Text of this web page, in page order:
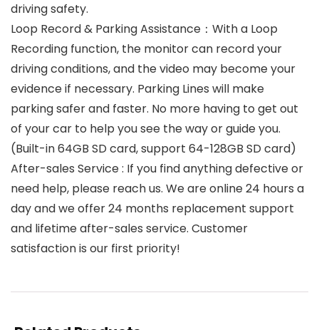
driving safety.
Loop Record & Parking Assistance：With a Loop
Recording function, the monitor can record your
driving conditions, and the video may become your
evidence if necessary. Parking Lines will make
parking safer and faster. No more having to get out
of your car to help you see the way or guide you.
(Built-in 64GB SD card, support 64-128GB SD card)
After-sales Service : If you find anything defective or
need help, please reach us. We are online 24 hours a
day and we offer 24 months replacement support
and lifetime after-sales service. Customer
satisfaction is our first priority!